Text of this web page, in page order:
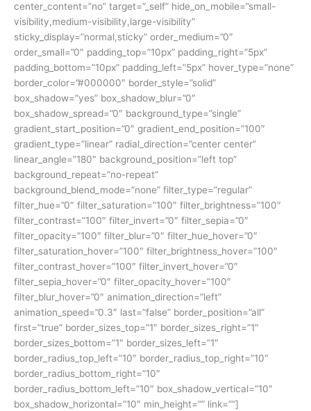
center_content=”no” target=”_self” hide_on_mobile=”small-
visibility,medium-visibility,large-visibility”
sticky_display=”normal,sticky” order_medium=”0″
order_small=”0″ padding_top=”10px” padding_right=”5px”
padding_bottom=”10px” padding_left=”5px” hover_type=”none”
border_color=”#000000″ border_style=”solid”
box_shadow=”yes” box_shadow_blur=”0″
box_shadow_spread=”0″ background_type=”single”
gradient_start_position=”0″ gradient_end_position=”100″
gradient_type=”linear” radial_direction=”center center”
linear_angle=”180″ background_position=”left top”
background_repeat=”no-repeat”
background_blend_mode=”none” filter_type=”regular”
filter_hue=”0″ filter_saturation=”100″ filter_brightness=”100″
filter_contrast=”100″ filter_invert=”0″ filter_sepia=”0″
filter_opacity=”100″ filter_blur=”0″ filter_hue_hover=”0″
filter_saturation_hover=”100″ filter_brightness_hover=”100″
filter_contrast_hover=”100″ filter_invert_hover=”0″
filter_sepia_hover=”0″ filter_opacity_hover=”100″
filter_blur_hover=”0″ animation_direction=”left”
animation_speed=”0.3″ last=”false” border_position=”all”
first=”true” border_sizes_top=”1″ border_sizes_right=”1″
border_sizes_bottom=”1″ border_sizes_left=”1″
border_radius_top_left=”10″ border_radius_top_right=”10″
border_radius_bottom_right=”10″
border_radius_bottom_left=”10″ box_shadow_vertical=”10″
box_shadow_horizontal=”10″ min_height=”” link=””]